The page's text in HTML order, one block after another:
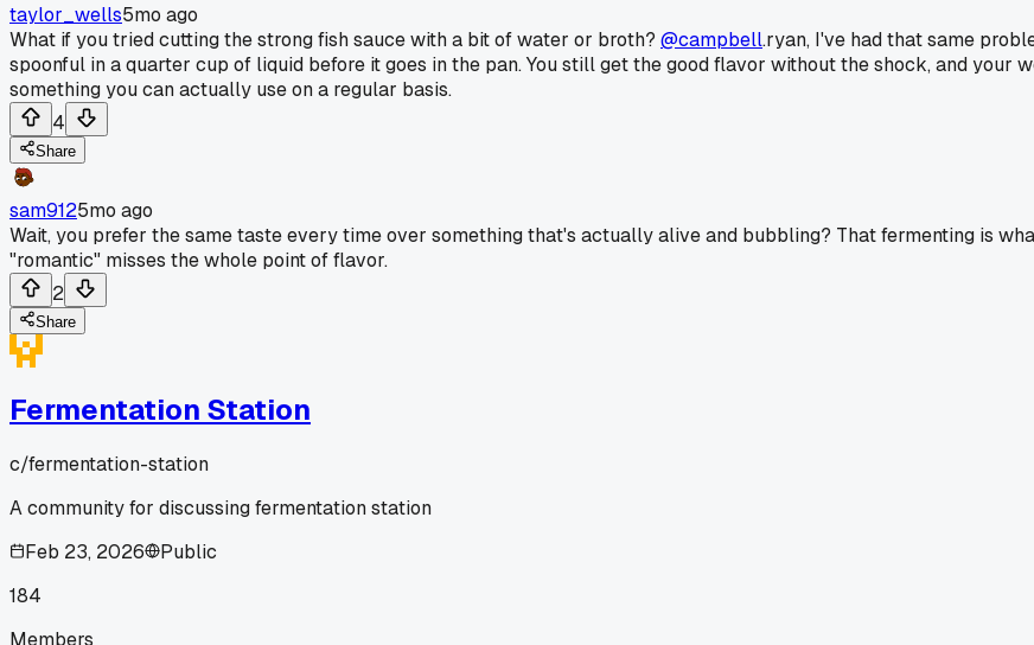
taylor_wells5mo ago
What if you tried cutting the strong fish sauce with a bit of water or broth? @campbell.ryan, I've had that same
spoonful in a quarter cup of liquid before it goes in the pan. You still get the good flavor without the shock, and your
something you can actually use on a regular basis.
4
Share
sam9125mo ago
Wait, you prefer the same taste every time over something that's actually alive and bubbling? That fermenting is
"romantic" misses the whole point of flavor.
2
Share
Fermentation Station
c/fermentation-station
A community for discussing fermentation station
Feb 23, 2026
Public
184
Members